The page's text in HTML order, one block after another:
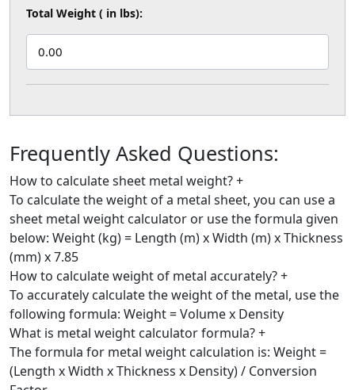
Total Weight ( in lbs):
0.00
Frequently Asked Questions:
How to calculate sheet metal weight?+
To calculate the weight of a metal sheet, you can use a
sheet metal weight calculator or use the formula given
below: Weight (kg) = Length (m) x Width (m) x Thickness
(mm) x 7.85
How to calculate weight of metal accurately?+
To accurately calculate the weight of the metal, use the
following formula: Weight = Volume x Density
What is metal weight calculator formula?+
The formula for metal weight calculation is: Weight =
(Length x Width x Thickness x Density) / Conversion